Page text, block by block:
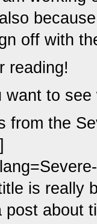
off with
reading!
want to
from the
is really
post about